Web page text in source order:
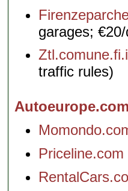
garages;
traffic rules)
Autoeurope.com
Priceline.com